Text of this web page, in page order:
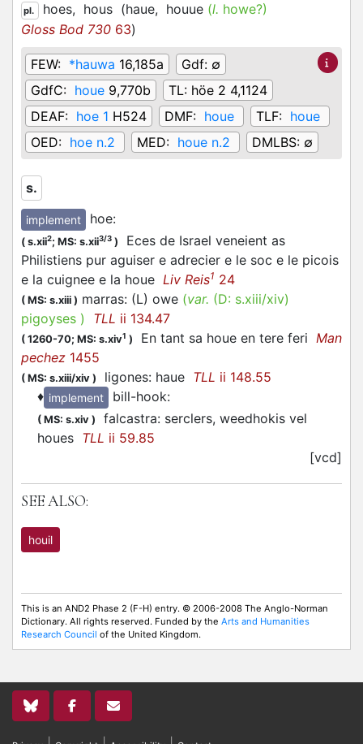
pl. hoes, hous (haue, houue (l. howe?)
Gloss Bod 730 63)
FEW: *hauwa 16,185a Gdf: ∅
GdfC: houe 9,770b TL: höe 2 4,1124
DEAF: hoe 1 H524 DMF: houe TLF: houe
OED: hoe n.2 MED: houe n.2 DMLBS: ∅
s.
implement hoe:
( s.xii2; MS: s.xii3/3 )
Eces de Israel veneient as
Philistiens pur aguiser e adrecier e le soc e le picois
e la cuignee e la houe Liv Reis1 24
( MS: s.xiii ) marras: (L) owe (var. (D: s.xiii/xiv)
pigoyses ) TLL ii 134.47
( 1260-70; MS: s.xiv1 ) En tant sa houe en tere feri Man
pechez 1455
( MS: s.xiii/xiv ) ligones: haue TLL ii 148.55
♦ implement bill-hook:
( MS: s.xiv )
falcastra: serclers, weedhokis vel
houes TLL ii 59.85
[vcd]
SEE ALSO:
houil
This is an AND2 Phase 2 (F-H) entry. © 2006-2008 The Anglo-Norman
Dictionary. All rights reserved. Funded by the Arts and Humanities
Research Council of the United Kingdom.